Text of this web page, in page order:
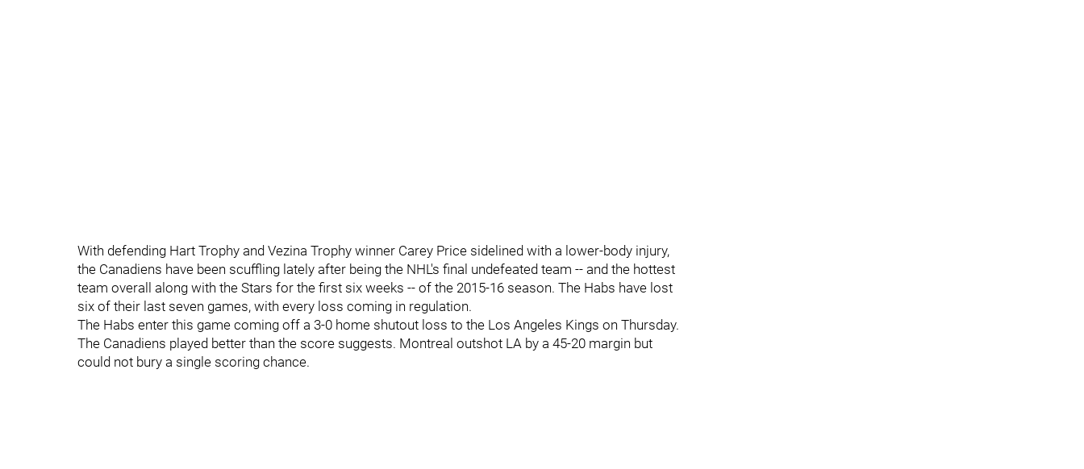
With defending Hart Trophy and Vezina Trophy winner Carey Price sidelined with a lower-body injury,
the Canadiens have been scuffling lately after being the NHL's final undefeated team -- and the hottest
team overall along with the Stars for the first six weeks -- of the 2015-16 season. The Habs have lost
six of their last seven games, with every loss coming in regulation.
The Habs enter this game coming off a 3-0 home shutout loss to the Los Angeles Kings on Thursday.
The Canadiens played better than the score suggests. Montreal outshot LA by a 45-20 margin but
could not bury a single scoring chance.